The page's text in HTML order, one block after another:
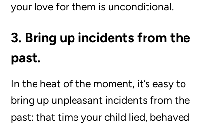
your love for them is unconditional.
3. Bring up incidents from the
past.
In the heat of the moment, it’s easy to
bring up unpleasant incidents from the
past: that time your child lied, behaved